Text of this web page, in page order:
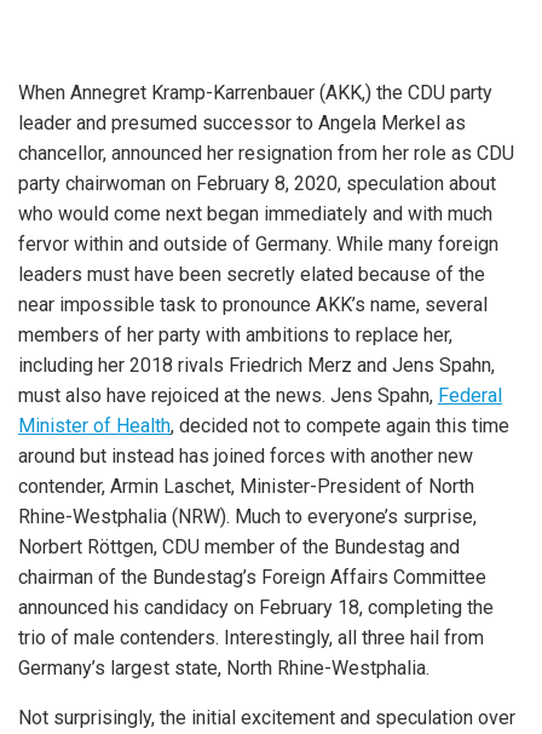
When Annegret Kramp-Karrenbauer (AKK,) the CDU party
leader and presumed successor to Angela Merkel as
chancellor, announced her resignation from her role as CDU
party chairwoman on February 8, 2020, speculation about
who would come next began immediately and with much
fervor within and outside of Germany. While many foreign
leaders must have been secretly elated because of the
near impossible task to pronounce AKK’s name, several
members of her party with ambitions to replace her,
including her 2018 rivals Friedrich Merz and Jens Spahn,
must also have rejoiced at the news. Jens Spahn, Federal
Minister of Health, decided not to compete again this time
around but instead has joined forces with another new
contender, Armin Laschet, Minister-President of North
Rhine-Westphalia (NRW). Much to everyone’s surprise,
Norbert Röttgen, CDU member of the Bundestag and
chairman of the Bundestag’s Foreign Affairs Committee
announced his candidacy on February 18, completing the
trio of male contenders. Interestingly, all three hail from
Germany’s largest state, North Rhine-Westphalia.
Not surprisingly, the initial excitement and speculation over